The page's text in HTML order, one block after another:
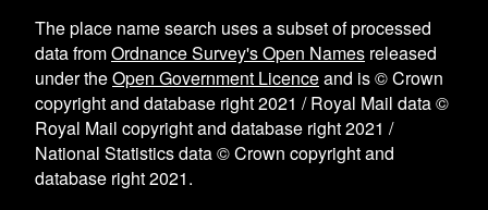
The place name search uses a subset of processed
data fromOrdnance Survey's Open Names released
under theOpen Government Licenceand is © Crown
copyright and database right 2021 / Royal Mail data ©
Royal Mail copyright and database right 2021 /
National Statistics data © Crown copyright and
database right 2021.